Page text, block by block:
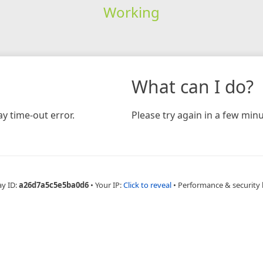
Working
time-out error.
What can I do?
Please try again in a few
ID:a26d7a5c5e5ba0d6 • Your IP:Click to reveal • Performance & security